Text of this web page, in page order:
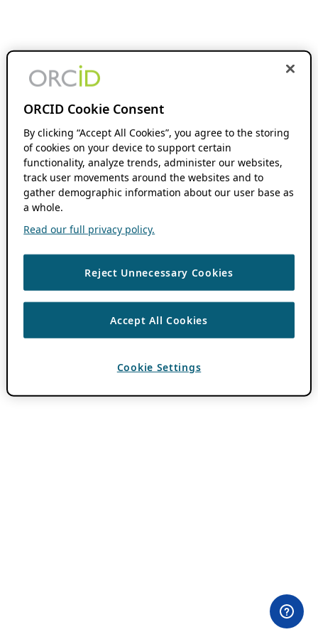
ORCID Cookie Consent
By clicking “Accept All Cookies”, you agree to the storing
of cookies on your device to support certain
functionality, analyze trends, administer our websites,
track user movements around the websites and to
gather demographic information about our user base as
a whole.
Read our full privacy policy.
Reject Unnecessary Cookies
Accept All Cookies
Cookie Settings